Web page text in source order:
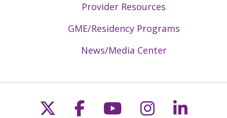
Provider Resources
GME/Residency Programs
News/Media Center
Follow us on X
Follow us on
Follow us on
Follow us